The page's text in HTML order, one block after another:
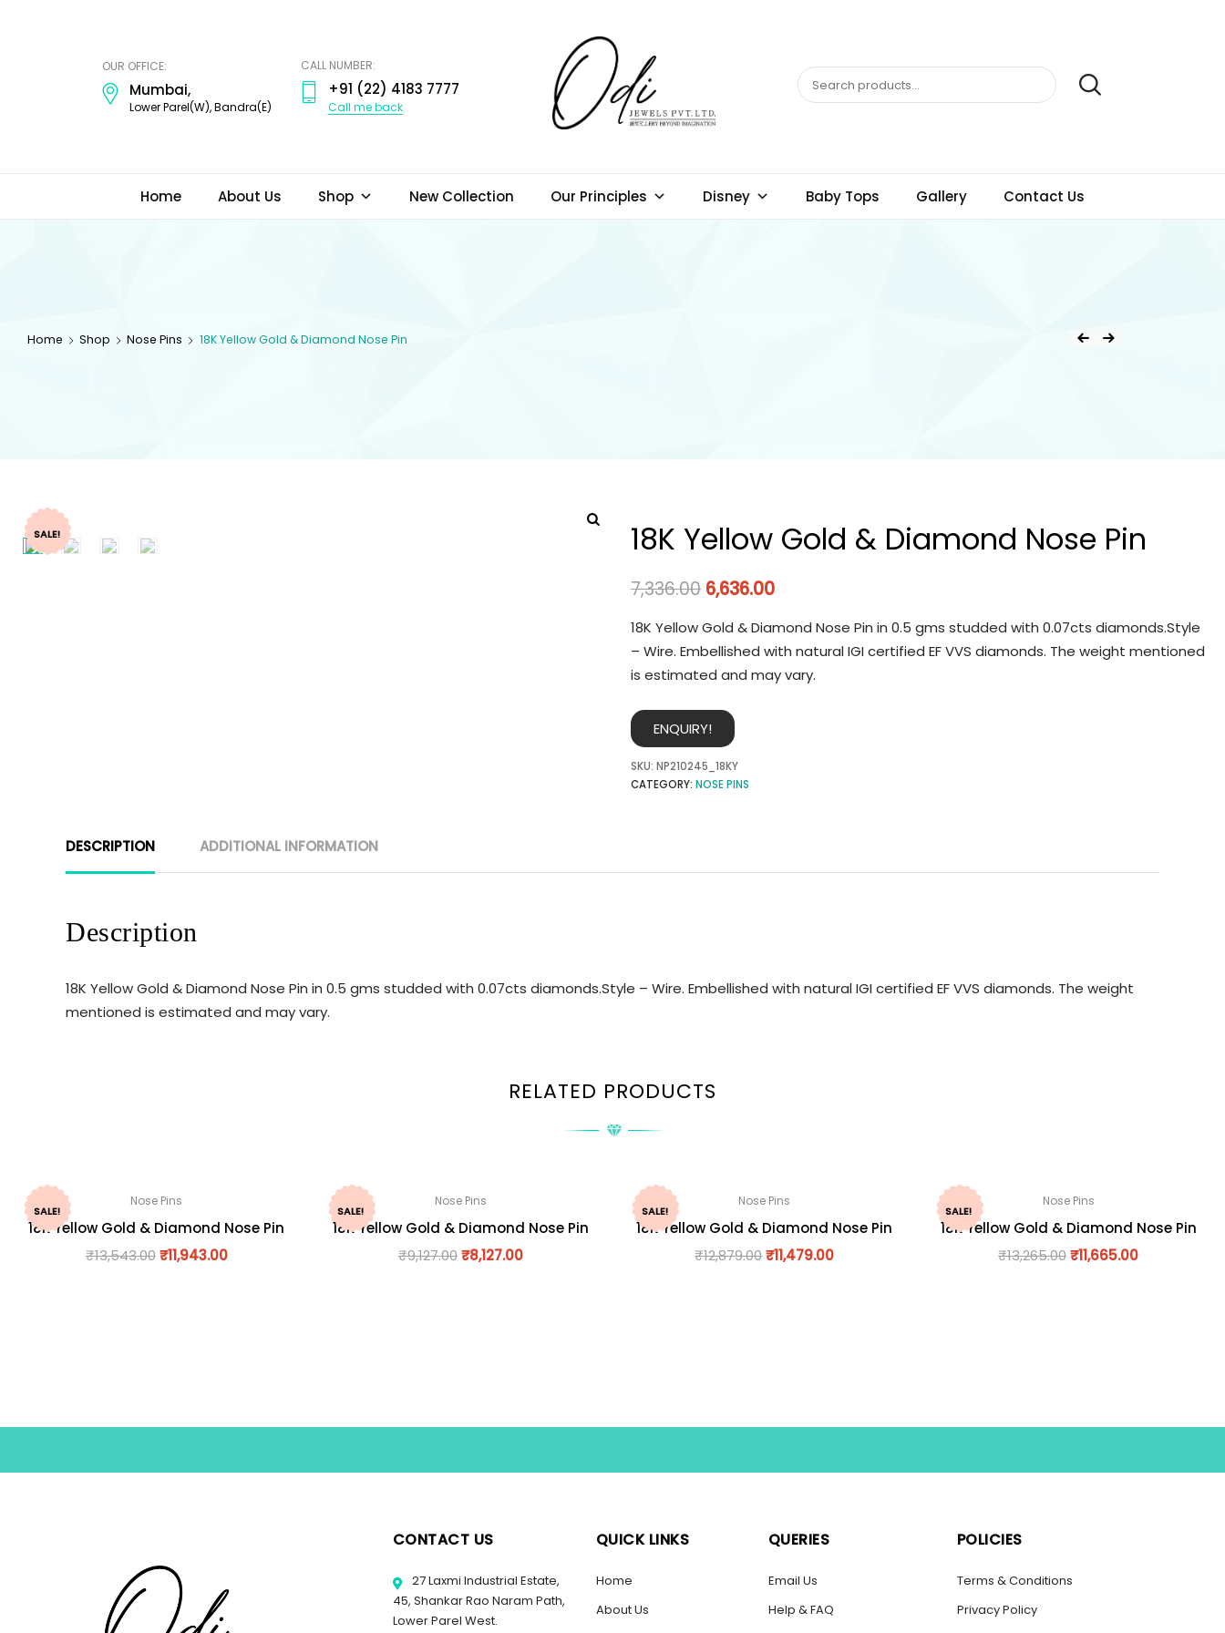
OUR OFFICE:
Mumbai,
Lower Parel(W), Bandra(E)
CALL NUMBER:
+91 (22) 4183 7777
Call me back
Home About Us Shop New Collection Our Principles Disney Baby Tops Gallery Contact Us
Home Shop Nose Pins 18K Yellow Gold & Diamond Nose Pin
SALE! 18K Yellow Gold & Diamond Nose Pin
7,336.00 6,636.00
18K Yellow Gold & Diamond Nose Pin in 0.5 gms studded with 0.07cts diamonds.Style
– Wire. Embellished with natural IGI certified EF VVS diamonds. The weight mentioned
is estimated and may vary.
ENQUIRY!
SKU: NP210245_18KY
CATEGORY: NOSE PINS
DESCRIPTION ADDITIONAL INFORMATION
Description
18K Yellow Gold & Diamond Nose Pin in 0.5 gms studded with 0.07cts diamonds.Style – Wire. Embellished with natural IGI certified EF VVS diamonds. The weight
mentioned is estimated and may vary.
RELATED PRODUCTS
SALE!
Nose Pins
18K Yellow Gold & Diamond Nose Pin
₹13,543.00 ₹11,943.00
SALE!
Nose Pins
18K Yellow Gold & Diamond Nose Pin
₹9,127.00 ₹8,127.00
SALE!
Nose Pins
18K Yellow Gold & Diamond Nose Pin
₹12,879.00₹11,479.00
SALE!
Nose Pins
18K Yellow Gold & Diamond Nose Pin
₹13,265.00₹11,665.00
CONTACT US
27 Laxmi Industrial Estate,
45, Shankar Rao Naram Path,
Lower Parel West.
QUICK LINKS
Home
About Us
QUERIES
Email Us
Help & FAQ
POLICIES
Terms & Conditions
Privacy Policy